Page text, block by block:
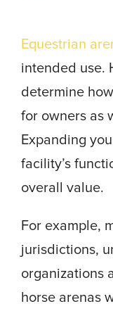
Equestrian
intended use.
determine
for owners as
Expanding
facility’s
overall value.
For example,
jurisdictions,
organizations
horse arenas